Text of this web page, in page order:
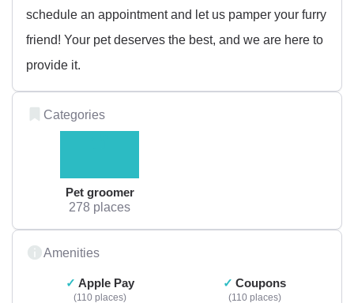
schedule an appointment and let us pamper your furry
friend! Your pet deserves the best, and we are here to
provide it.
Categories
Pet groomer
278 places
Amenities
Apple Pay
110 places
Coupons
110 places